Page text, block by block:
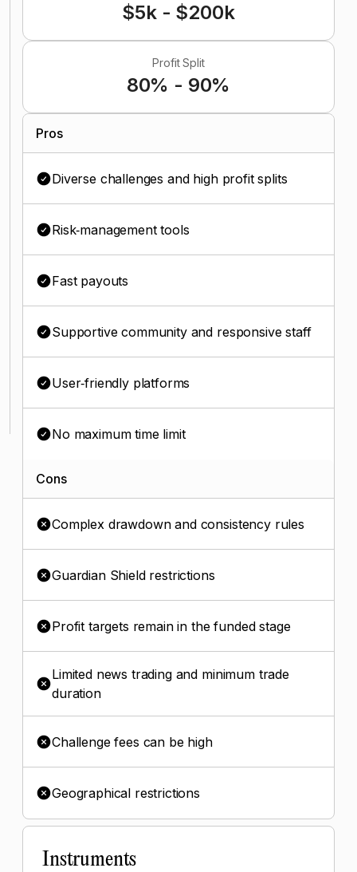
$5k - $200k
Profit Split
80% - 90%
Pros
Diverse challenges and high profit splits
Risk‑management tools
Fast payouts
Supportive community and responsive staff
User‑friendly platforms
No maximum time limit
Cons
Complex drawdown and consistency rules
Guardian Shield restrictions
Profit targets remain in the funded stage
Limited news trading and minimum trade
duration
Challenge fees can be high
Geographical restrictions
Instruments